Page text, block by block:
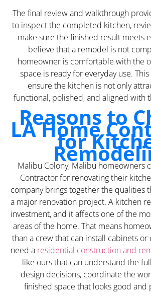
The final review and walkthrough
to inspect the completed kitchen,
make sure the finished result meets
believe that a remodel is not
homeowner is comfortable with the
space is ready for everyday use.
ensure the kitchen is not only
functional, polished, and aligned with
Reasons to
LA Home
for
Malibu Colony, Malibu homeowners
Contractor for renovating their
company brings together the qualities
a major renovation project. A kitchen
investment, and it affects one of the
areas of the home. That means
than a crew that can install cabinets or
need a residential construction and
like ours that can understand the
design decisions, coordinate the
finished space that looks good and